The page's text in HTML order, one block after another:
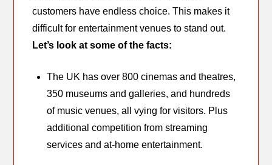
customers have endless choice. This makes it
difficult for entertainment venues to stand out.
Let’s look at some of the facts:
The UK has over 800 cinemas and theatres,
350 museums and galleries, and hundreds
of music venues, all vying for visitors. Plus
additional competition from streaming
services and at-home entertainment.